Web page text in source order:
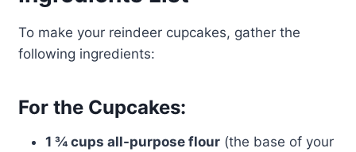
To make your reindeer cupcakes, gather the
following ingredients:
For the Cupcakes:
1 ¾ cups all-purpose flour(the base of your